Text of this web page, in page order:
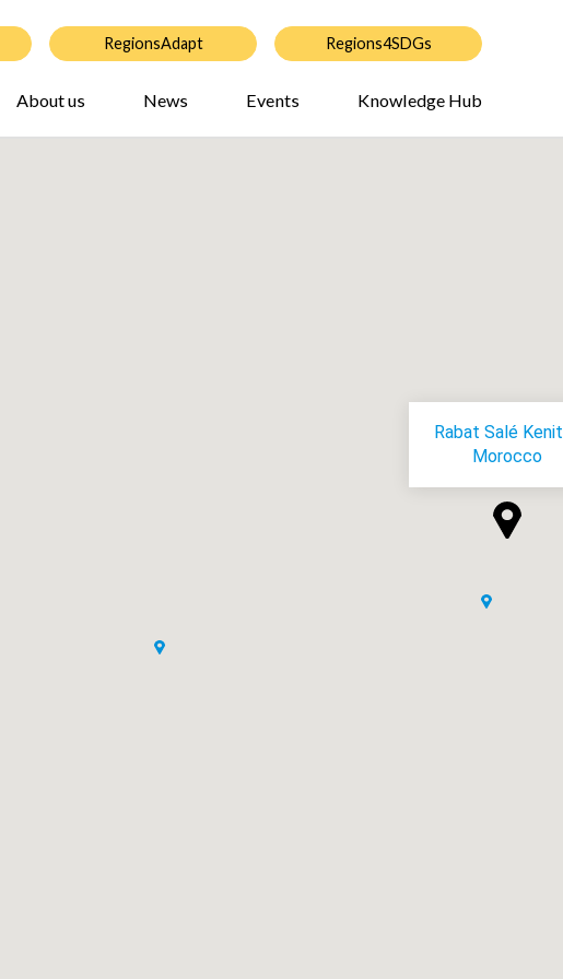
RegionsAdapt Regions4SDGs
About us News Events Knowledge Hub
Rabat Salé
Morocco